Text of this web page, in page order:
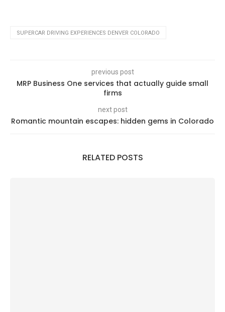
SUPERCAR DRIVING EXPERIENCES DENVER COLORADO
previous post
MRP Business One services that actually guide small
firms
next post
Romantic mountain escapes: hidden gems in Colorado
RELATED POSTS